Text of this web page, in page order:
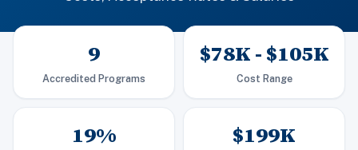
9
Accredited Programs
$78K - $105K
Cost Range
19% $199K